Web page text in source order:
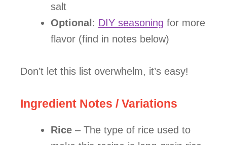
salt
Optional : DIY seasoning for more
flavor (find in notes below)
Don’t let this list overwhelm, it’s easy!
Ingredient Notes / Variations
Rice – The type of rice used to